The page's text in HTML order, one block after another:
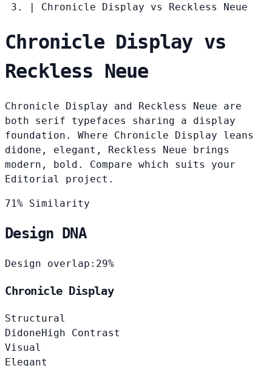
|
Chronicle Display vs Reckless Neue
Chronicle Display vs
Reckless Neue
Chronicle Display and Reckless Neue are
both serif typefaces sharing a display
foundation. Where Chronicle Display leans
didone, elegant, Reckless Neue brings
modern, bold. Compare which suits your
Editorial project.
71% Similarity
Design DNA
Design overlap: 29%
Chronicle Display
Structural
DidoneHigh Contrast
Visual
Elegant